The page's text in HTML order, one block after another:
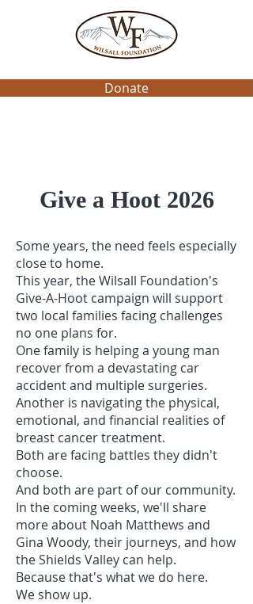
Donate
Give a Hoot 2026
Some years, the need feels especially
close to home.
This year, the Wilsall Foundation's
Give-A-Hoot campaign will support
two local families facing challenges
no one plans for.
One family is helping a young man
recover from a devastating car
accident and multiple surgeries.
Another is navigating the physical,
emotional, and financial realities of
breast cancer treatment.
Both are facing battles they didn't
choose.
And both are part of our community.
In the coming weeks, we'll share
more about Noah Matthews and
Gina Woody, their journeys, and how
the Shields Valley can help.
Because that's what we do here.
We show up.